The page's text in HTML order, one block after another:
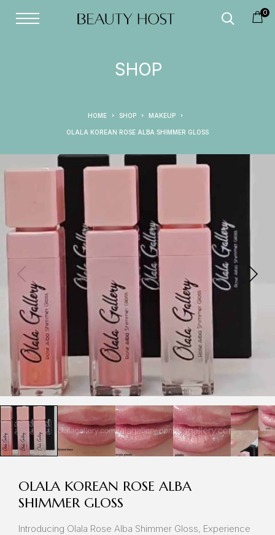
0
SHOP
HOME SHOP MAKEUP
OLALA KOREAN ROSE ALBA SHIMMER GLOSS
OLALA KOREAN ROSE ALBA
SHIMMER GLOSS
Introducing Olala Rose Alba Shimmer Gloss, Experience